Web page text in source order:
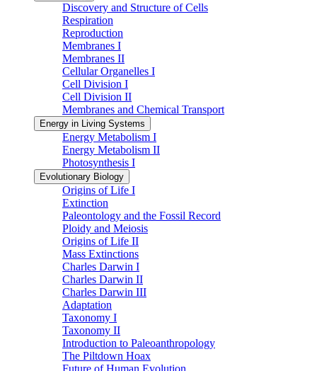
Discovery and Structure of Cells
Respiration
Reproduction
Membranes I
Membranes II
Cellular Organelles I
Cell Division I
Cell Division II
Membranes and Chemical Transport
Energy in Living Systems
Energy Metabolism I
Energy Metabolism II
Photosynthesis I
Evolutionary Biology
Origins of Life I
Extinction
Paleontology and the Fossil Record
Ploidy and Meiosis
Origins of Life II
Mass Extinctions
Charles Darwin I
Charles Darwin II
Charles Darwin III
Adaptation
Taxonomy I
Taxonomy II
Introduction to Paleoanthropology
The Piltdown Hoax
Future of Human Evolution